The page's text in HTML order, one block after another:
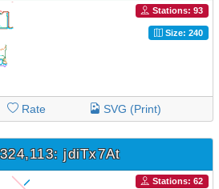
Stations: 93
Size: 240
Rate SVG (Print)
jdiTx7At
Stations: 62